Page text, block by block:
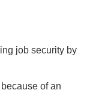
job security by
of an